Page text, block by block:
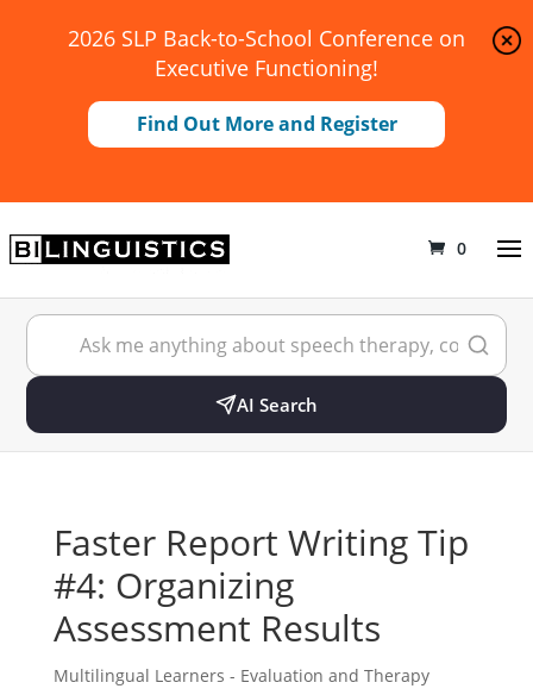
2026 SLP Back-to-School Conference on
Executive Functioning!
Find Out More and Register
0
AI Search
Faster Report Writing Tip
#4: Organizing
Assessment Results
Multilingual Learners - Evaluation and Therapy